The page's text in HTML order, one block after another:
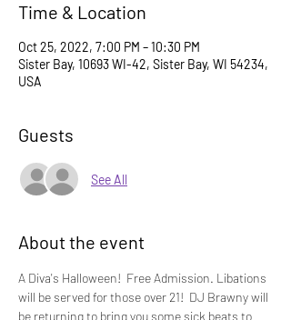
Time & Location
Oct 25, 2022, 7:00 PM – 10:30 PM
Sister Bay, 10693 WI-42, Sister Bay, WI 54234,
USA
Guests
See All
About the event
A Diva's Halloween!  Free Admission. Libations
will be served for those over 21!  DJ Brawny will
be returning to bring you some sick beats to